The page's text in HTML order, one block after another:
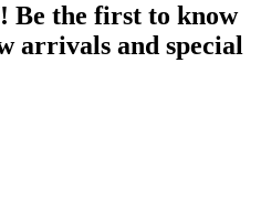
Be the first to know
arrivals and special